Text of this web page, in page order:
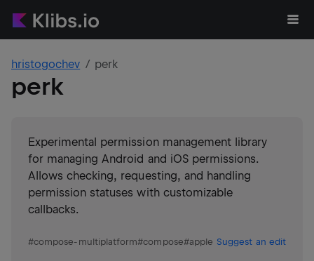
hristogochev perk
perk
Experimental permission management library
for managing Android and iOS permissions.
Allows checking, requesting, and handling
permission statuses with customizable
callbacks.
#compose-multiplatform#compose#apple Suggest an edit